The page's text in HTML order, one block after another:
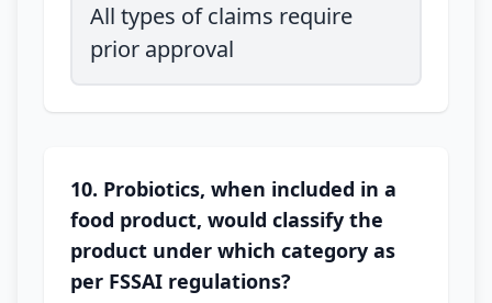
All types of claims require
prior approval
10. Probiotics, when included in a
food product, would classify the
product under which category as
per FSSAI regulations?